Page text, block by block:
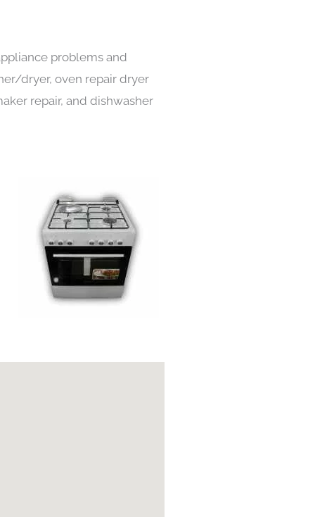
problems and
dryer, oven repair dryer
repair, and dishwasher